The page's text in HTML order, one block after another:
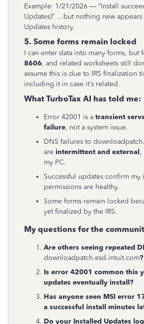
Example: 1/21/2026 — “Install
Updates)” …but nothing new appears
Updates history.
5. Some forms remain locked
I can enter data into many forms, but
8606, and related worksheets still
assume this is due to IRS finalization
including it in case it’s related.
What TurboTax AI has told me:
Error 42001 is a transient
failure, not a system issue.
DNS failures to
are intermittent and external,
my PC.
Successful updates confirm my
permissions are healthy.
Some forms remain locked
yet finalized by the IRS.
My questions for the
Are others seeing repeated
downloadpatch.esd.intuit.com?
Is error 42001 common this
updates eventually install?
Has anyone seen MSI error
a successful install minutes
Do your Installed Updates